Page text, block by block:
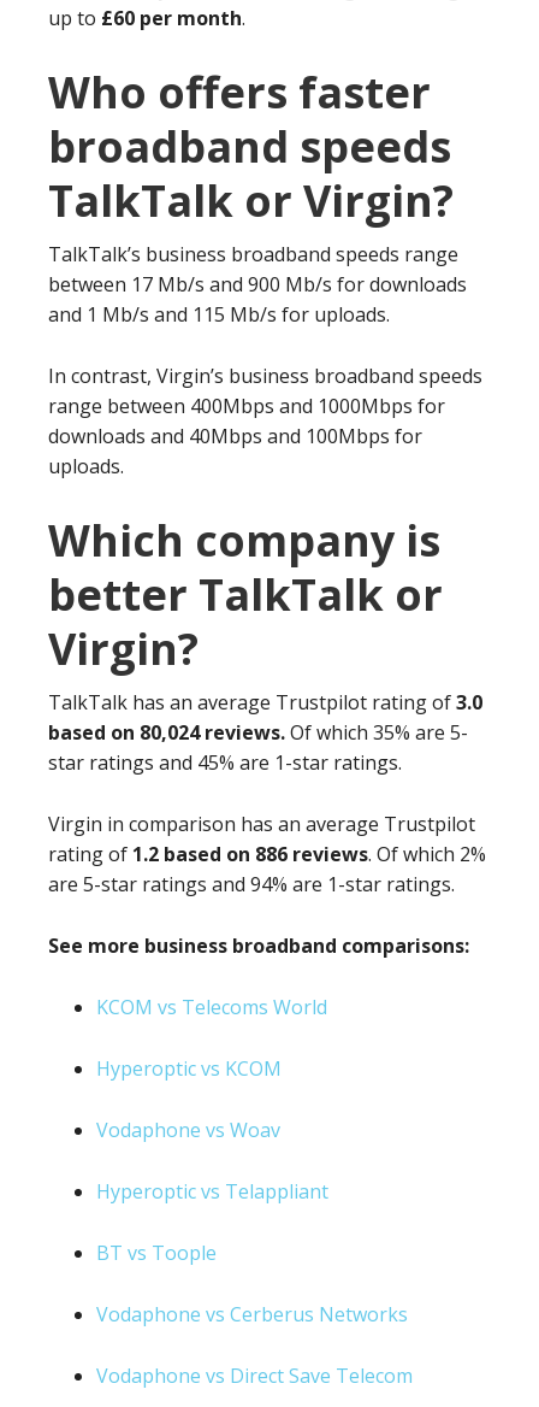
up to £60 per month.
Who offers faster
broadband speeds
TalkTalk or Virgin?
TalkTalk’s business broadband speeds range
between 17 Mb/s and 900 Mb/s for downloads
and 1 Mb/s and 115 Mb/s for uploads.
In contrast, Virgin’s business broadband speeds
range between 400Mbps and 1000Mbps for
downloads and 40Mbps and 100Mbps for
uploads.
Which company is
better TalkTalk or
Virgin?
TalkTalk has an average Trustpilot rating of3.0
based on 80,024 reviews.Of which 35% are 5-
star ratings and 45% are 1-star ratings.
Virgin in comparison has an average Trustpilot
rating of 1.2 based on 886 reviews. Of which 2%
are 5-star ratings and 94% are 1-star ratings.
See more business broadband comparisons:
KCOM vs Telecoms World
Hyperoptic vs KCOM
Vodaphone vs Woav
Hyperoptic vs Telappliant
BT vs Toople
Vodaphone vs Cerberus Networks
Vodaphone vs Direct Save Telecom